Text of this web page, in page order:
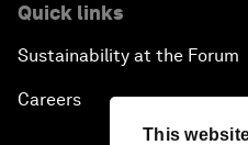
This
Quick links
Sustainability at the Forum
Careers